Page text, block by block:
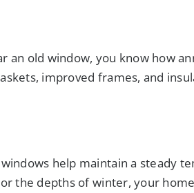
an old window, you know how
improved frames, and
help maintain a steady
the depths of winter, your